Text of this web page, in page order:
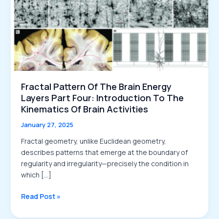
Fractal Pattern Of The Brain Energy
Layers Part Four: Introduction To The
Kinematics Of Brain Activities
January 27, 2025
Fractal geometry, unlike Euclidean geometry,
describes patterns that emerge at the boundary of
regularity and irregularity—precisely the condition in
which […]
Fractal
Read Post »